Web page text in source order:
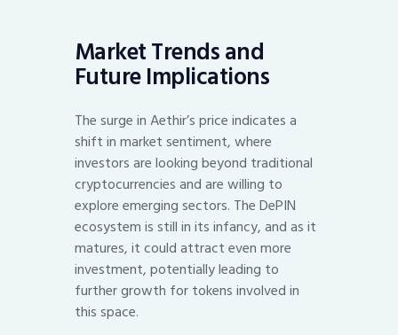
Market Trends and
Future Implications
The surge in Aethir’s price indicates a
shift in market sentiment, where
investors are looking beyond traditional
cryptocurrencies and are willing to
explore emerging sectors. The DePIN
ecosystem is still in its infancy, and as it
matures, it could attract even more
investment, potentially leading to
further growth for tokens involved in
this space.